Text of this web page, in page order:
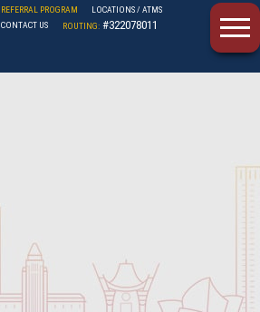
REFERRAL PROGRAM
LOCATIONS / ATMS
CONTACT US
ROUTING: #322078011